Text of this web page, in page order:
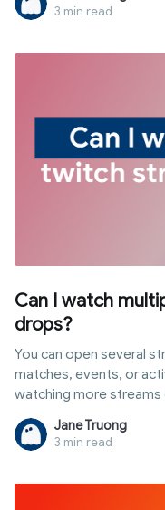
the network level,
on school-issued
3 min read
Can I watch
drops?
You can open several
matches, events, or
watching more streams
faster or accumulate
you will discover the
streams for drops",
Jane Truong
3 min read